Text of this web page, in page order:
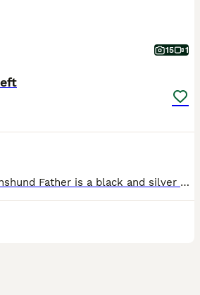
15 1
Mother is a Black and Tan dachshund Father is a black and silver dapple dachshund. Black and Tan dogs are £750 Dapple dachshunds are £900 / £950